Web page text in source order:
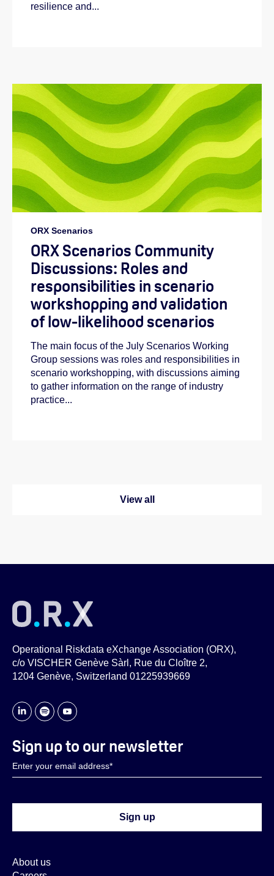
resilience and...
ORX Scenarios
ORX Scenarios Community
Discussions: Roles and
responsibilities in scenario
workshopping and validation
of low-likelihood scenarios
The main focus of the July Scenarios Working
Group sessions was roles and responsibilities in
scenario workshopping, with discussions aiming
to gather information on the range of industry
practice...
View all
Operational Riskdata eXchange Association (ORX),
c/o VISCHER Genève Sàrl, Rue du Cloître 2,
1204 Genève, Switzerland 01225939669
About us
Sign up to our newsletter